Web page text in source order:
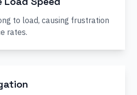
to load, causing frustration
rates.